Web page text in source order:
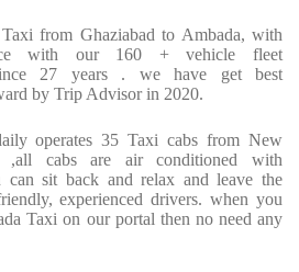
from Ghaziabad to Ambada, with
with our 160 + vehicle fleet
27 years . we have get best
by Trip Advisor in 2020.
operates 35 Taxi cabs from New
,all cabs are air conditioned with
can sit back and relax and leave the
experienced drivers. when you
Taxi on our portal then no need any